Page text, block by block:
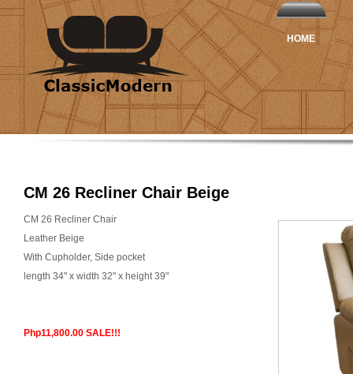
HOME
CM 26 Recliner Chair Beige
CM 26 Recliner Chair
Leather Beige
With Cupholder, Side pocket
length 34" x width 32" x height 39"
Php11,800.00 SALE!!!